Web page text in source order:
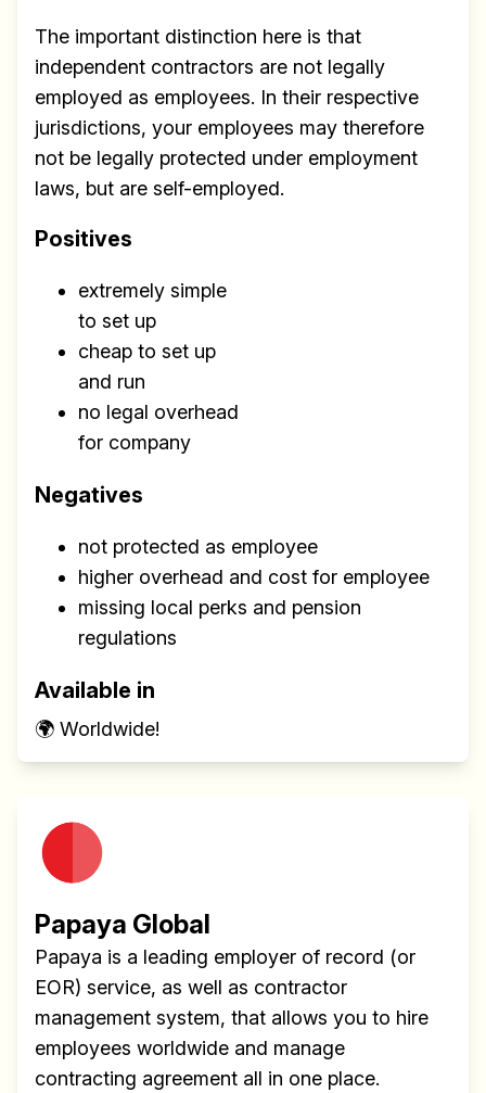
The important distinction here is that
independent contractors are not legally
employed as employees. In their respective
jurisdictions, your employees may therefore
not be legally protected under employment
laws, but are self-employed.
Positives
extremely simple
to set up
cheap to set up
and run
no legal overhead
for company
Negatives
not protected as employee
higher overhead and cost for employee
missing local perks and pension
regulations
Available in
🌍 Worldwide!
Papaya Global
Papaya is a leading employer of record (or
EOR) service, as well as contractor
management system, that allows you to hire
employees worldwide and manage
contracting agreement all in one place.